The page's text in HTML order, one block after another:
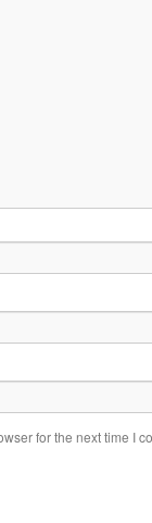
for the next time I